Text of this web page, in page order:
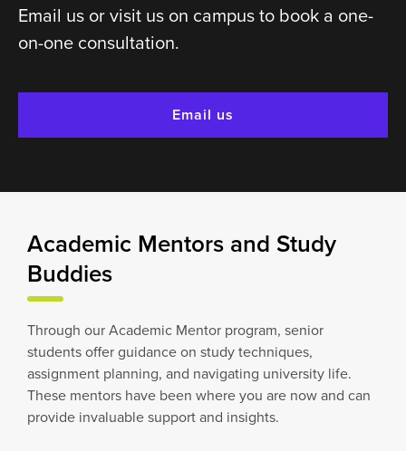
Email us or visit us on campus to book a one-
on-one consultation.
Email us
Academic Mentors and Study
Buddies
Through our Academic Mentor program, senior
students offer guidance on study techniques,
assignment planning, and navigating university life.
These mentors have been where you are now and can
provide invaluable support and insights.